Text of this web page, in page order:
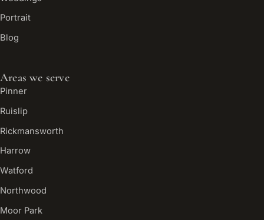
Portrait
Blog
Areas we serve
Pinner
Ruislip
Rickmansworth
Harrow
Watford
Northwood
Moor Park